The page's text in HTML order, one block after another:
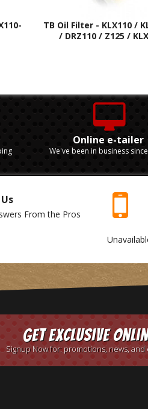
TB Oil Filter - KLX110 /
/ DRZ110 / Z125 /
Online e-tailer
We've been in business
From the Pros
Get Exclusive
Signup Now for: promotions, news,